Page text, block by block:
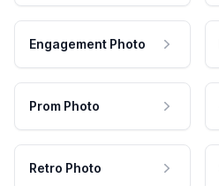
Engagement Photo
Prom Photo
Retro Photo